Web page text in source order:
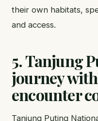
their own habitats,
and access.
5. Tanjung
journey
encounter
Tanjung Puting